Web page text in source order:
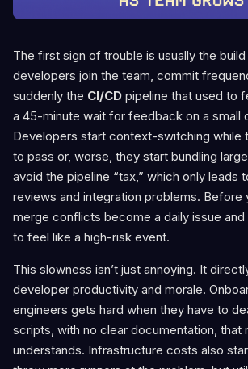
The first sign of trouble is usually the
developers join the team, commit
suddenly the CI/CD pipeline that used to
a 45-minute wait for feedback on a small
Developers start context-switching while
to pass or, worse, they start bundling
avoid the pipeline “tax,” which only leads
reviews and integration problems. Before
merge conflicts become a daily issue
to feel like a high-risk event.
This slowness isn’t just annoying. It
developer productivity and morale.
engineers gets hard when they have to
scripts, with no clear documentation, that
understands. Infrastructure costs also